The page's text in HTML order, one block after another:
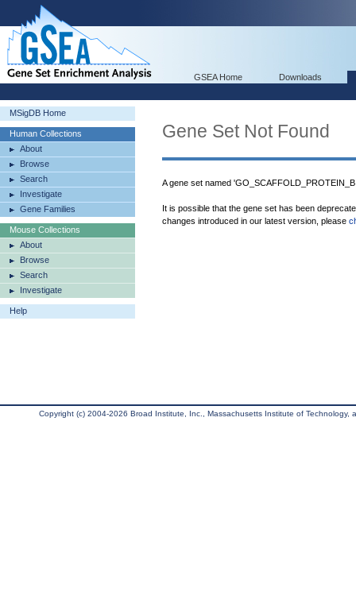
GSEA Home Downloads
MSigDB Home
Human Collections
About
Browse
Search
Investigate
Gene Families
Mouse Collections
About
Browse
Search
Investigate
Help
Gene Set Not Found
A gene set named
It is possible that the gene set has been
changes introduced in our latest version, please
Copyright (c) 2004-2026 Broad Institute, Inc., Massachusetts Institute of Technology,